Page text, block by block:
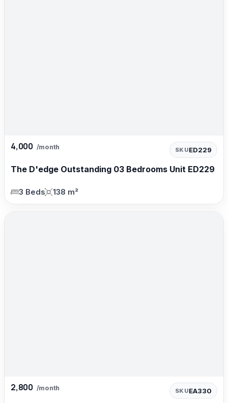
4,000 /month SKUED229
The D'edge Outstanding 03 Bedrooms Unit ED229
3 Beds 138 m²
2,800 /month SKUEA330